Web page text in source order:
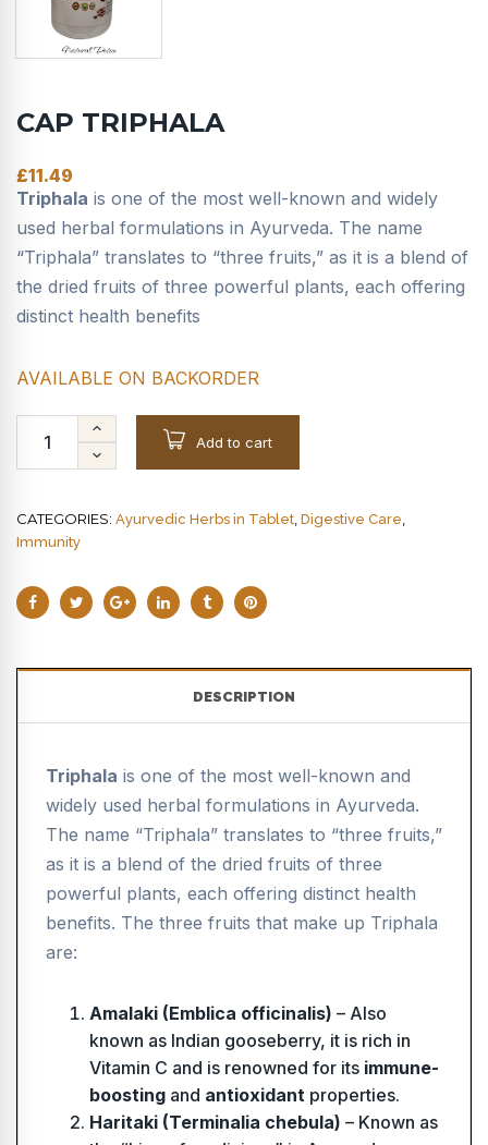
CAP TRIPHALA
£11.49
Triphala is one of the most well-known and widely
used herbal formulations in Ayurveda. The name
“Triphala” translates to “three fruits,” as it is a blend of
the dried fruits of three powerful plants, each offering
distinct health benefits
AVAILABLE ON BACKORDER
Add to cart
CATEGORIES: Ayurvedic Herbs in Tablet Digestive Care
Immunity
DESCRIPTION
Triphala is one of the most well-known and
widely used herbal formulations in Ayurveda.
The name “Triphala” translates to “three fruits,”
as it is a blend of the dried fruits of three
powerful plants, each offering distinct health
benefits. The three fruits that make up Triphala
are:
Amalaki (Emblica officinalis) – Also
known as Indian gooseberry, it is rich in
Vitamin C and is renowned for its immune-
boosting and antioxidant properties.
Haritaki (Terminalia chebula) – Known as